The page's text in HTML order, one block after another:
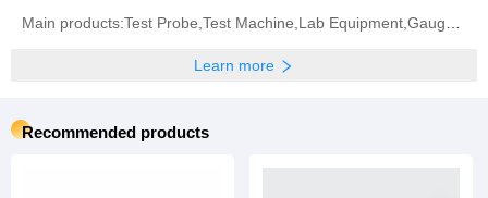
Learn more
Recommended products